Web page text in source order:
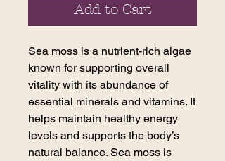
Add to Cart
Sea moss is a nutrient-rich algae
known for supporting overall
vitality with its abundance of
essential minerals and vitamins. It
helps maintain healthy energy
levels and supports the body’s
natural balance. Sea moss is